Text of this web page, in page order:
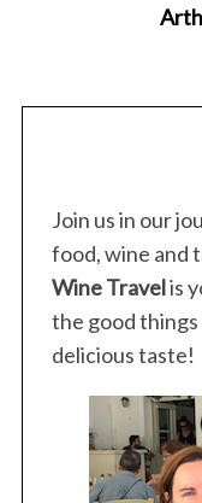
Join us in our
food, wine and
Wine Travelis
the good things
delicious taste!